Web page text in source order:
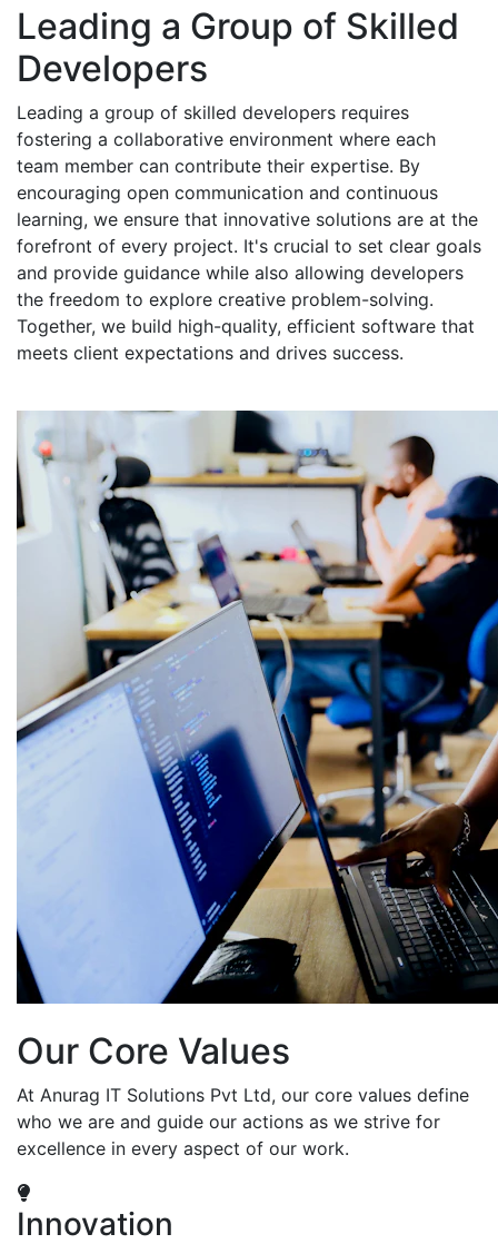
Leading a Group of Skilled
Developers
Leading a group of skilled developers requires
fostering a collaborative environment where each
team member can contribute their expertise. By
encouraging open communication and continuous
learning, we ensure that innovative solutions are at the
forefront of every project. It's crucial to set clear goals
and provide guidance while also allowing developers
the freedom to explore creative problem-solving.
Together, we build high-quality, efficient software that
meets client expectations and drives success.
Our Core Values
At Anurag IT Solutions Pvt Ltd, our core values define
who we are and guide our actions as we strive for
excellence in every aspect of our work.
Innovation